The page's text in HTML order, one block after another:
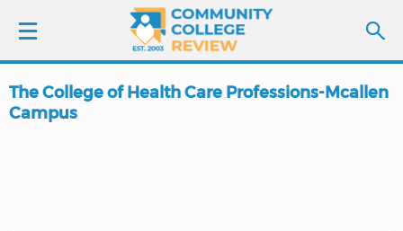
LOGIN
The College of Health Care Professions-Mcallen
Campus